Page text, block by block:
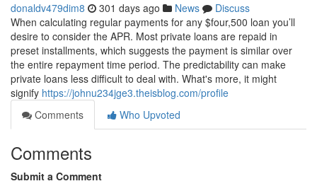
donaldv479dim8 301 days ago News
Discuss
When calculating regular payments for any $four,500 loan you’ll
desire to consider the APR. Most private loans are repaid in
preset installments, which suggests the payment is similar over
the entire repayment time period. The predictability can make
private loans less difficult to deal with. What's more, it might
signify https://johnu234jge3.theisblog.com/profile
Comments
Who Upvoted
Comments
Submit a Comment